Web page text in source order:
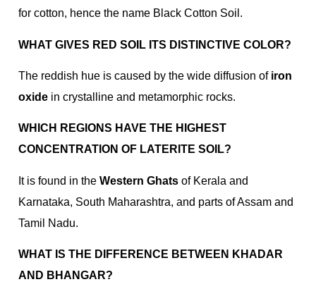
for cotton, hence the name Black Cotton Soil.
WHAT GIVES RED SOIL ITS DISTINCTIVE COLOR?
The reddish hue is caused by the wide diffusion of iron
oxide in crystalline and metamorphic rocks.
WHICH REGIONS HAVE THE HIGHEST
CONCENTRATION OF LATERITE SOIL?
It is found in the Western Ghats of Kerala and
Karnataka, South Maharashtra, and parts of Assam and
Tamil Nadu.
WHAT IS THE DIFFERENCE BETWEEN KHADAR
AND BHANGAR?